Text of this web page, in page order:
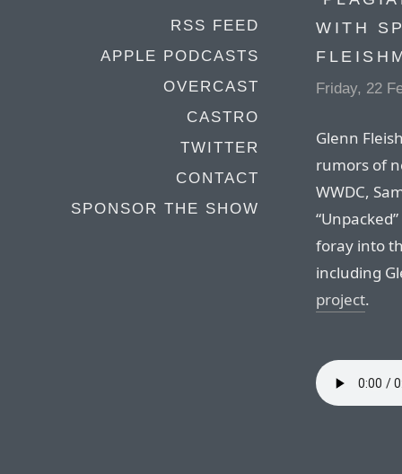
RSS FEED
APPLE PODCASTS
OVERCAST
CASTRO
TWITTER
CONTACT
SPONSOR THE SHOW
WITH
Friday, 22
Glenn
rumors of
WWDC,
foray into
including
project.